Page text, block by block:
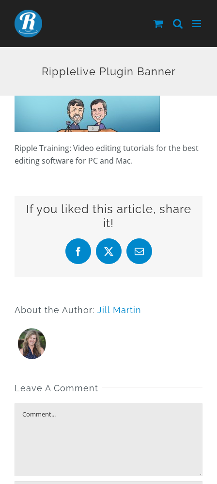
content
Ripplelive Plugin Banner
Ripple Training: Video editing tutorials for the best
editing software for PC and Mac.
If you liked this article, share
it!
Facebook
X Email
About the Author: Jill Martin
Leave A Comment